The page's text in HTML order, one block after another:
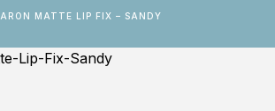
ZARON MATTE LIP FIX – SANDY